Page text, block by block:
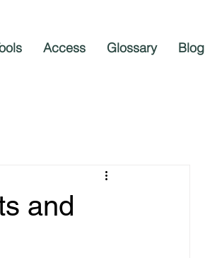
Access Glossary Blog
and